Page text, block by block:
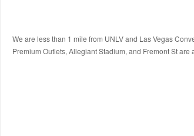
We are less than 1 mile from UNLV and Las Vegas
Premium Outlets, Allegiant Stadium, and Fremont St are